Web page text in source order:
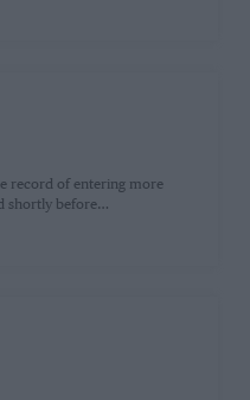
record of entering more
shortly before…